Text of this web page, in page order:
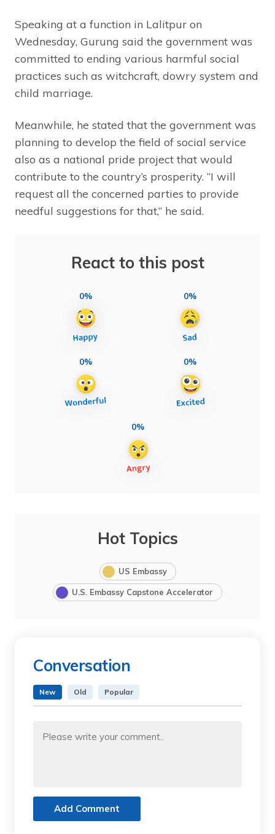
Speaking at a function in Lalitpur on
Wednesday, Gurung said the government was
committed to ending various harmful social
practices such as witchcraft, dowry system and
child marriage.
Meanwhile, he stated that the government was
planning to develop the field of social service
also as a national pride project that would
contribute to the country’s prosperity. “I will
request all the concerned parties to provide
needful suggestions for that,” he said.
React to this post
0% 0%
0% 0%
0%
Hot Topics
US Embassy
U.S. Embassy Capstone Accelerator
Conversation
New Old Popular
Add Comment